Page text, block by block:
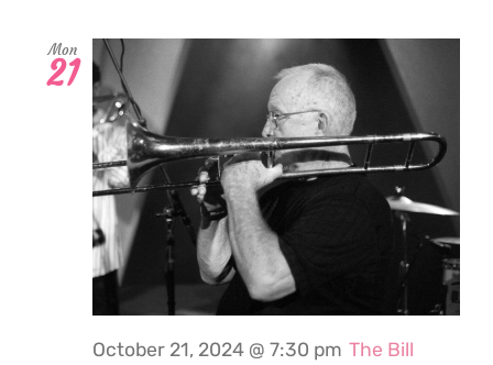
Mon
21
October 21, 2024 @ 7:30 pm The Bill